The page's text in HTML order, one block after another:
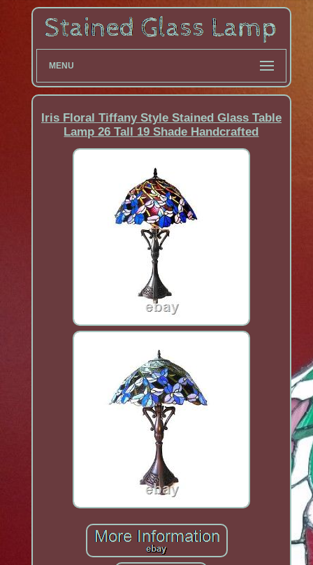
MENU
Iris Floral Tiffany Style Stained Glass Table
Lamp 26 Tall 19 Shade Handcrafted